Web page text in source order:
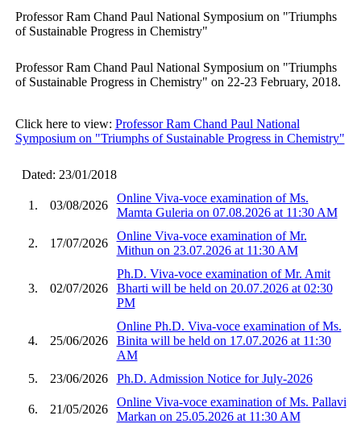
Professor Ram Chand Paul National Symposium on "Triumphs
of Sustainable Progress in Chemistry"
Professor Ram Chand Paul National Symposium on "Triumphs
of Sustainable Progress in Chemistry" on 22-23 February, 2018.
Click here to view: Professor Ram Chand Paul National
Symposium on "Triumphs of Sustainable Progress in Chemistry"
Dated: 23/01/2018
1. 03/08/2026
Online Viva-voce examination of Ms.
Mamta Guleria on 07.08.2026 at 11:30 AM
2. 17/07/2026
Online Viva-voce examination of Mr.
Mithun on 23.07.2026 at 11:30 AM
3. 02/07/2026
Ph.D. Viva-voce examination of Mr. Amit
Bharti will be held on 20.07.2026 at 02:30
PM
4. 25/06/2026
Online Ph.D. Viva-voce examination of Ms.
Binita will be held on 17.07.2026 at 11:30
AM
5.
23/06/2026 Ph.D. Admission Notice for July-2026
6. 21/05/2026
Online Viva-voce examination of Ms. Pallavi
Markan on 25.05.2026 at 11:30 AM